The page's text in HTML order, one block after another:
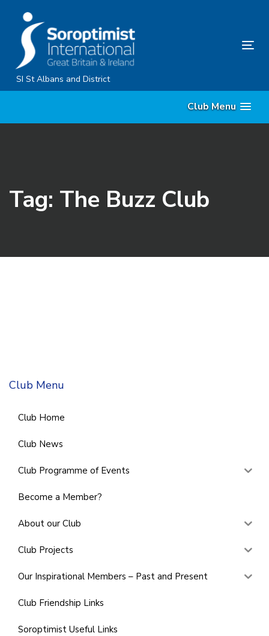
primary
navigation
Skip
to
SI St Albans and District
Club Menu
Tag: The Buzz Club
Club Menu
Club Home
Club News
Club Programme of Events
Become a Member?
About our Club
Club Projects
Our Inspirational Members – Past and Present
Club Friendship Links
Soroptimist Useful Links